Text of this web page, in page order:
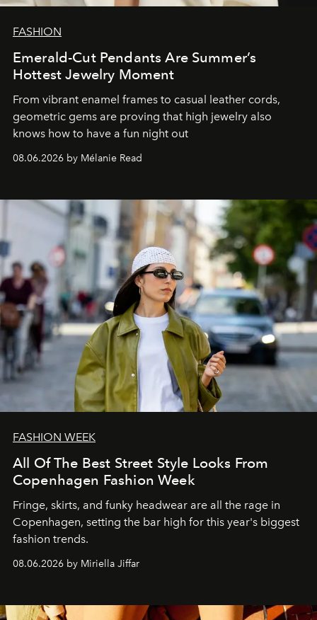
FASHION
Emerald-Cut Pendants Are Summer’s
Hottest Jewelry Moment
From vibrant enamel frames to casual leather cords,
geometric gems are proving that high jewelry also
knows how to have a fun night out
08.06.2026 by Mélanie Read
FASHION WEEK
All Of The Best Street Style Looks From
Copenhagen Fashion Week
Fringe, skirts, and funky headwear are all the rage in
Copenhagen, setting the bar high for this year's biggest
fashion trends.
08.06.2026 by Miriella Jiffar